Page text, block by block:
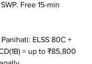
Free 15-min
ELSS 80C +
= up to ₹85,800